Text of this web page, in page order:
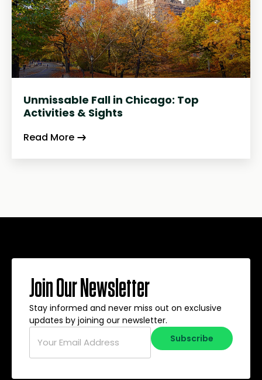
Unmissable Fall in Chicago: Top
Activities & Sights
Read More
Join Our Newsletter
Stay informed and never miss out on exclusive
updates by joining our newsletter.
EmailSubscribe